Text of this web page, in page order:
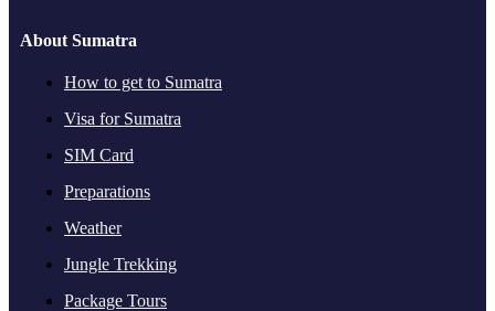
About Sumatra
How to get to Sumatra
Visa for Sumatra
SIM Card
Preparations
Weather
Jungle Trekking
Package Tours